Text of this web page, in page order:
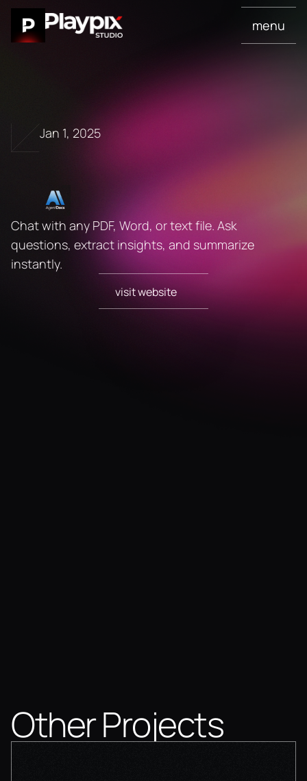
menu
Jan 1, 2025
Age ntDoc
visit website
visit website
Chat with any PDF, Word, or text file. Ask
questions, extract insights, and summarize
instantly.
Other Projects